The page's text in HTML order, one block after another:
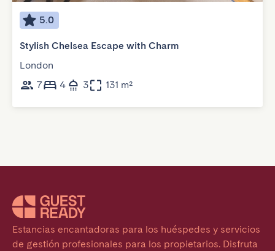
5.0
Stylish Chelsea Escape with Charm
London
7
4 3 131 m²
Estancias encantadoras para los huéspedes y servicios
de gestión profesionales para los propietarios. Disfruta